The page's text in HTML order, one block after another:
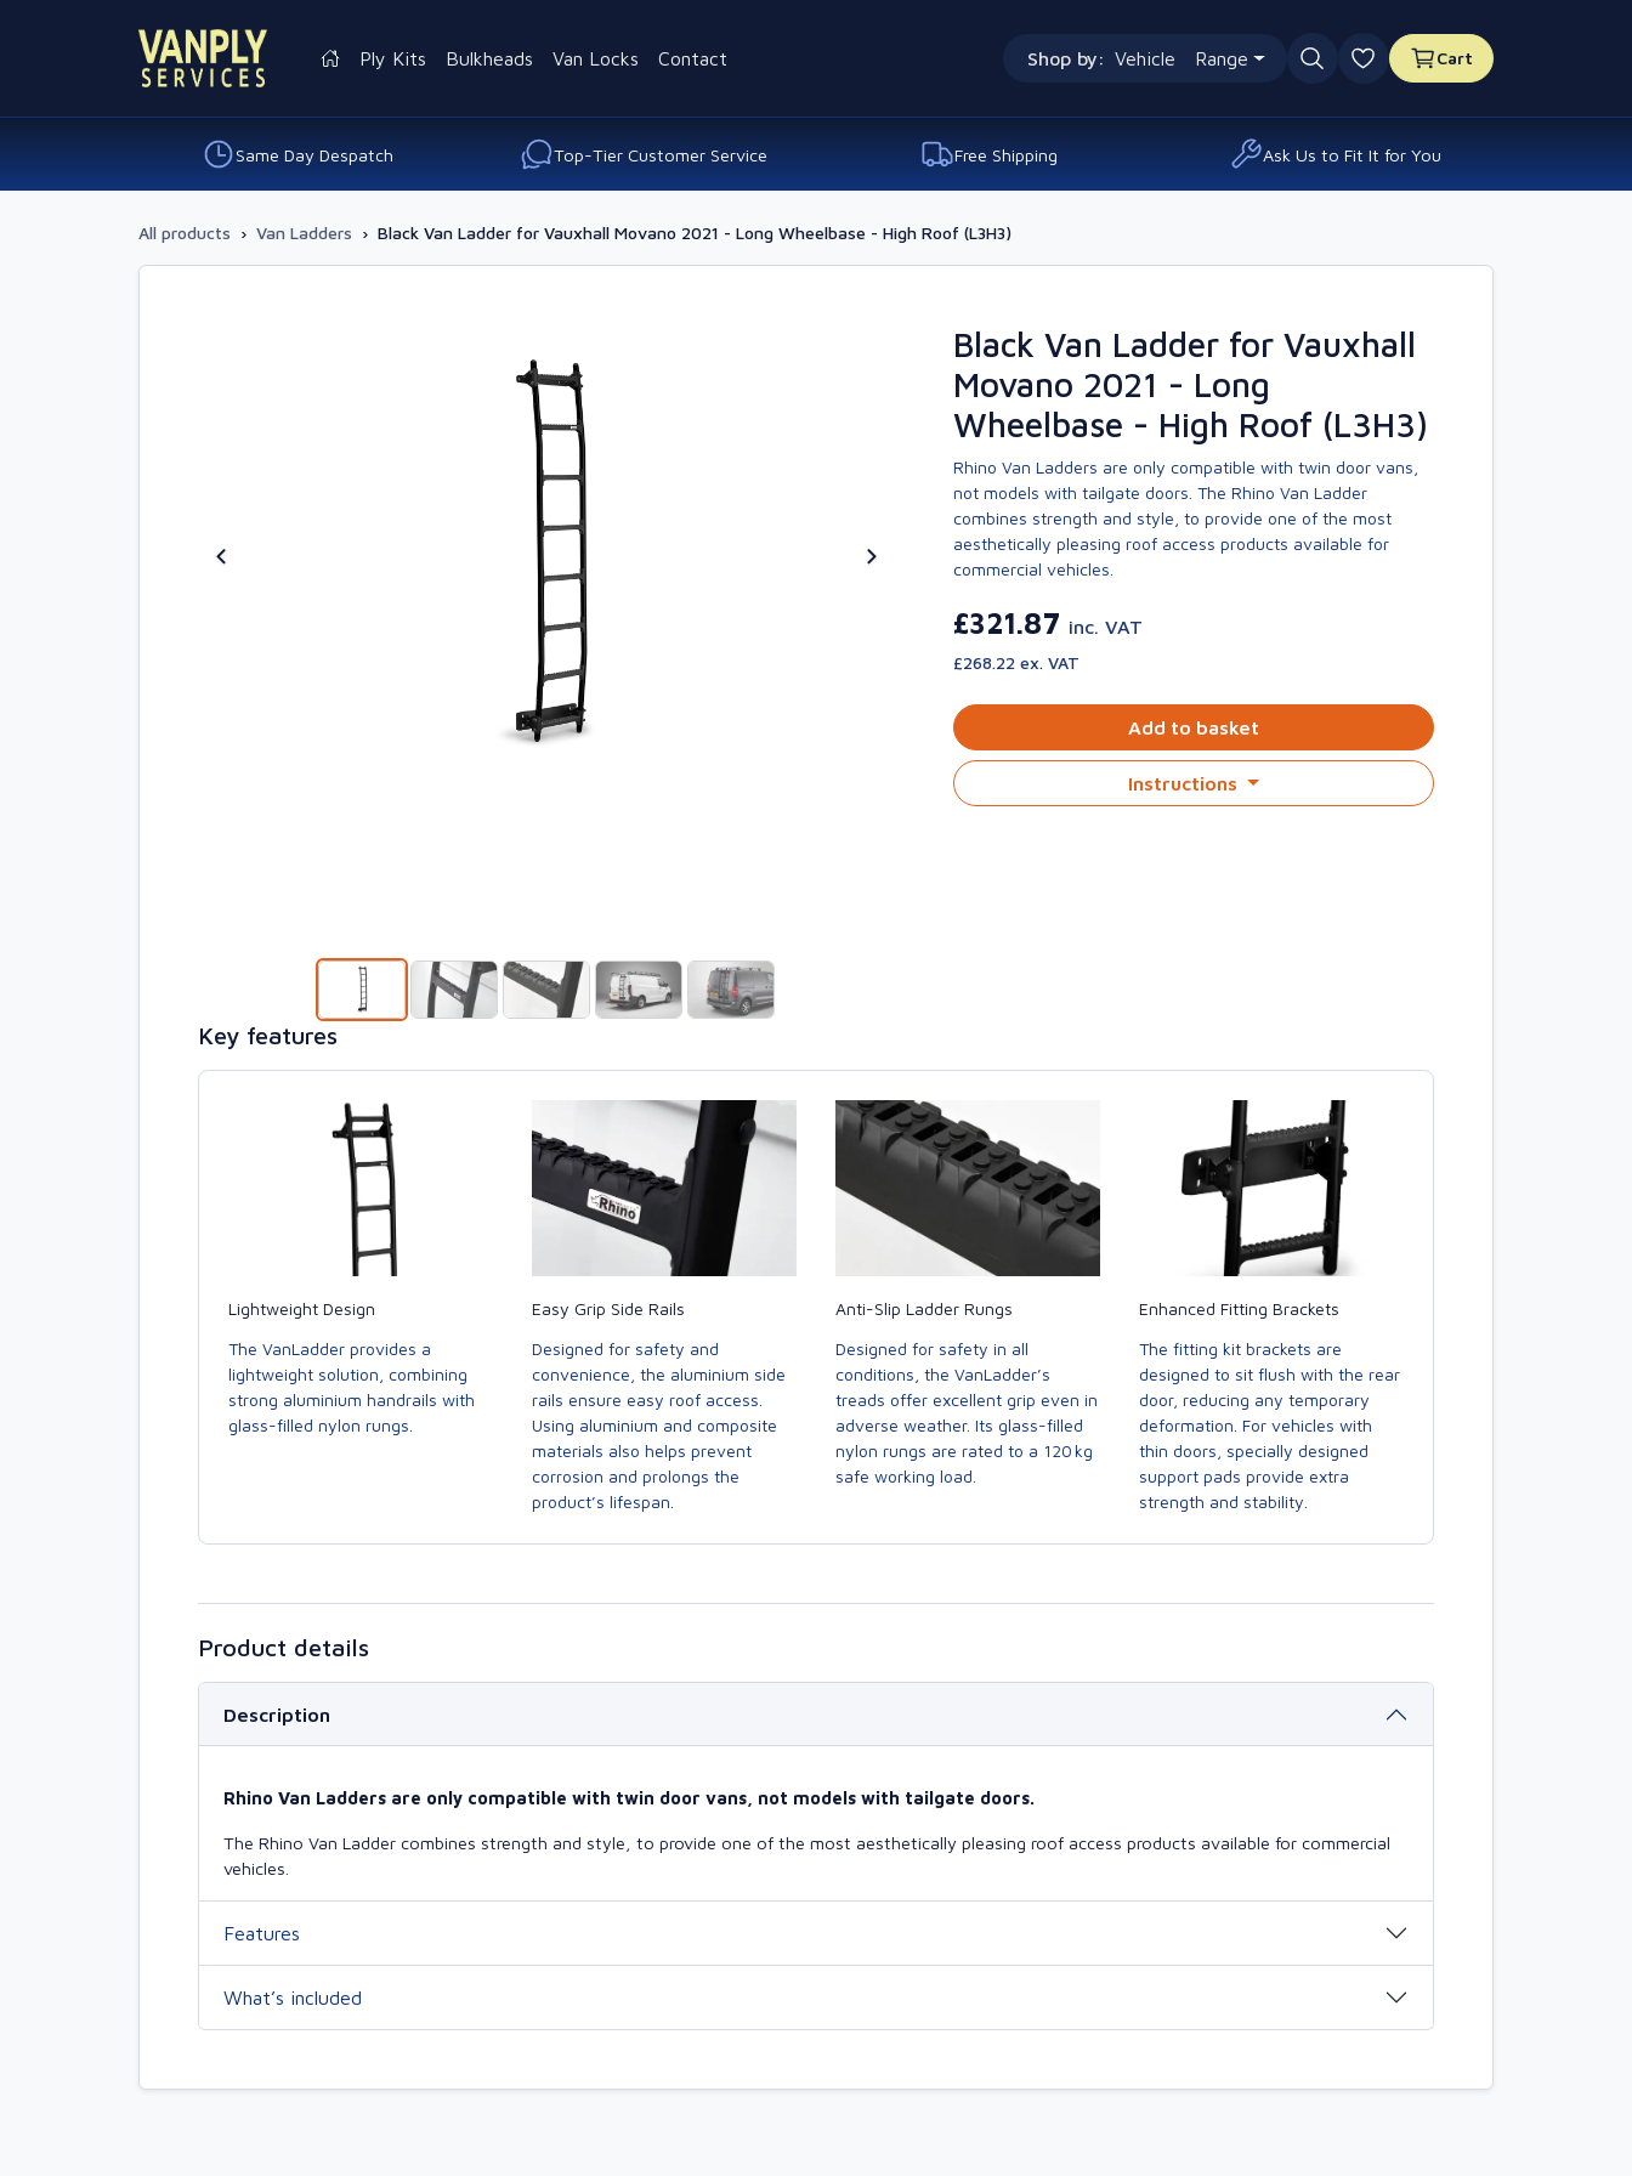
Shop by: Vehicle Range
0 favourites
Cart
Ply Kits Bulkheads Van Locks Contact
Same Day Despatch Top-Tier Customer Service Free Shipping Ask Us to Fit It for You
All products › Van Ladders › Black Van Ladder for Vauxhall Movano 2021 - Long Wheelbase - High Roof (L3H3)
Black Van Ladder for Vauxhall
Movano 2021 - Long
Wheelbase - High Roof (L3H3)
Rhino Van Ladders are only compatible with twin door vans,
not models with tailgate doors. The Rhino Van Ladder
combines strength and style, to provide one of the most
aesthetically pleasing roof access products available for
commercial vehicles.
£321.87 inc. VAT
£268.22 ex. VAT
Add to basket
Instructions
Key features
Lightweight Design
The VanLadder provides a
lightweight solution, combining
strong aluminium handrails with
glass-filled nylon rungs.
Easy Grip Side Rails
Designed for safety and
convenience, the aluminium side
rails ensure easy roof access.
Using aluminium and composite
materials also helps prevent
corrosion and prolongs the
product’s lifespan.
Anti-Slip Ladder Rungs
Designed for safety in all
conditions, the VanLadder’s
treads offer excellent grip even in
adverse weather. Its glass-filled
nylon rungs are rated to a 120 kg
safe working load.
Enhanced Fitting Brackets
The fitting kit brackets are
designed to sit flush with the rear
door, reducing any temporary
deformation. For vehicles with
thin doors, specially designed
support pads provide extra
strength and stability.
Product details
Description
Rhino Van Ladders are only compatible with twin door vans, not models with tailgate doors.
The Rhino Van Ladder combines strength and style, to provide one of the most aesthetically pleasing roof access products available for commercial
vehicles.
Features
What’s included